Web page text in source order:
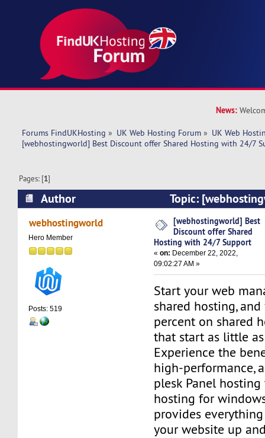
News:
Forums FindUKHosting » UK Web Hosting Forum » UK Web
[webhostingworld] Best Discount offer Shared Hosting with 24/7
Pages: [1]
Author
Topic:
offer Shared Hosting with 24/7 Support (Read
webhostingworld
Hero Member
Posts: 519
[webhostingworld] Best
Discount offer Shared
Hosting with 24/7 Support
«on: December 22, 2022,
09:02:27 AM »
Start your web
shared hosting,
percent on shared
that start as little
Experience the
high-performance,
plesk Panel hosting
hosting for
provides
your website up